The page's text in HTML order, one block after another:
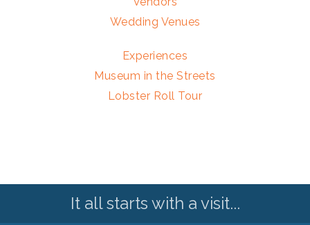
Wedding Venues
Experiences
Museum in the Streets
Lobster Roll Tour
It all starts with a visit...